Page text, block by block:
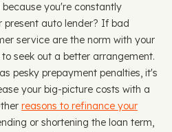
you're constantly
present auto lender? If bad
service are the norm with your
seek out a better arrangement.
pesky prepayment penalties, it's
your big-picture costs with a
reasons to refinance your
or shortening the loan term,